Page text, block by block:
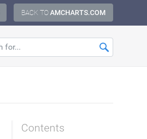
BACK TOAMCHARTS.COM
Contents